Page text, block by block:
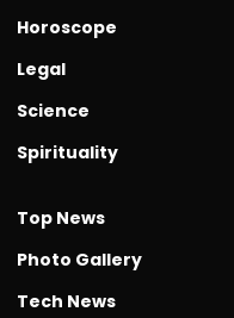
Horoscope
Legal
Science
Spirituality
Top News
Photo Gallery
Tech News